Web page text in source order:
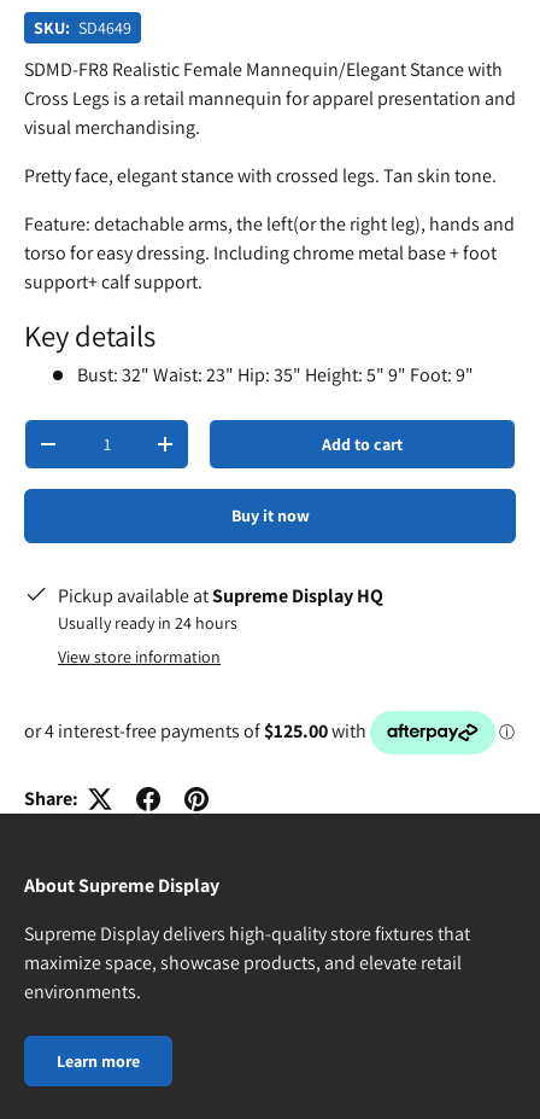
SKU: SD4649
SDMD-FR8 Realistic Female Mannequin/Elegant Stance with
Cross Legs is a retail mannequin for apparel presentation and
visual merchandising.
Pretty face, elegant stance with crossed legs. Tan skin tone.
Feature: detachable arms, the left(or the right leg), hands and
torso for easy dressing. Including chrome metal base + foot
support+ calf support.
Key details
Bust: 32" Waist: 23" Hip: 35" Height: 5" 9" Foot: 9"
Qty
-
+ Add to cart
Buy it now
Pickup available atSupreme Display HQ
Usually ready in 24 hours
View store information
Share:
About Supreme Display
Supreme Display delivers high-quality store fixtures that
maximize space, showcase products, and elevate retail
environments.
Learn more